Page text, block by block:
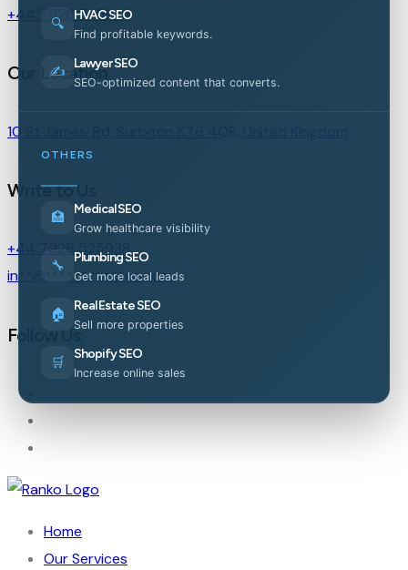
🔍 HVAC SEO
Find profitable keywords.
✍️ Lawyer SEO
SEO-optimized content that converts.
OTHERS
🏥 Medical SEO
Grow healthcare visibility
🔧 Plumbing SEO
Get more local leads
🏠 Real Estate SEO
Sell more properties
🛒 Shopify SEO
Increase online sales
+44 7926 525938
Our Location
10 St James' Rd, Surbiton KT6 4QR, United Kingdom
Write to Us
+44 7926 525938
in
@ *********** es.com
Follow Us:
Home
Our Services